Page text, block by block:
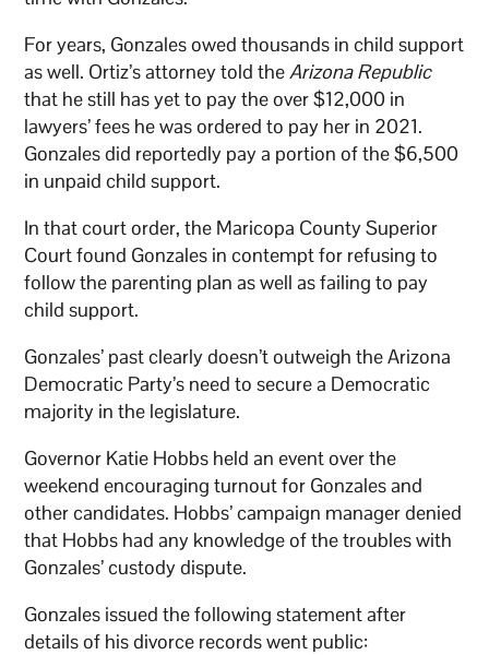
For years, Gonzales owed thousands in child support
as well. Ortiz’s attorney told theArizona Republic
that he still has yet to pay the over $12,000 in
lawyers’ fees he was ordered to pay her in 2021.
Gonzales did reportedly pay a portion of the $6,500
in unpaid child support.
In that court order, the Maricopa County Superior
Court found Gonzales in contempt for refusing to
follow the parenting plan as well as failing to pay
child support.
Gonzales’ past clearly doesn’t outweigh the Arizona
Democratic Party’s need to secure a Democratic
majority in the legislature.
Governor Katie Hobbs held an event over the
weekend encouraging turnout for Gonzales and
other candidates. Hobbs’ campaign manager denied
that Hobbs had any knowledge of the troubles with
Gonzales’ custody dispute.
Gonzales issued the following statement after
details of his divorce records went public: